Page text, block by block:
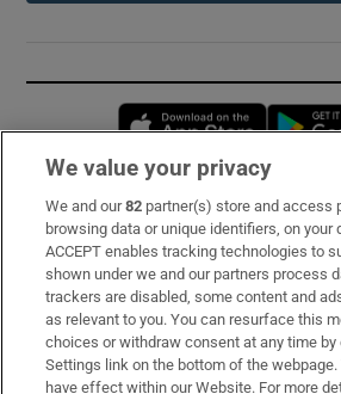
Opens
Subscribe
Support
About Us
Irish Times Products & Services
We value your privacy
We and our82 partner(s) store and access
browsing data or unique identifiers, on your
ACCEPT enables tracking technologies to
shown under we and our partners process
trackers are disabled, some content and
as relevant to you. You can resurface this
choices or withdraw consent at any time
Settings link on the bottom of the webpage.
have effect within our Website. For more